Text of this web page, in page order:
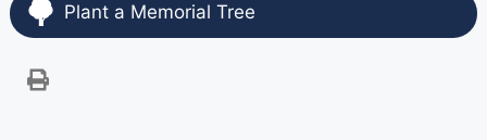
Plant a Memorial Tree